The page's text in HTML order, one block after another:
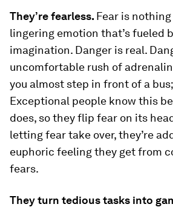
They’re fearless. Fear is
lingering emotion that’s fueled
imagination. Danger is real.
uncomfortable rush of
you almost step in front of a
Exceptional people know this
does, so they flip fear on its
letting fear take over, they’re
euphoric feeling they get from
fears.
They turn tedious tasks into